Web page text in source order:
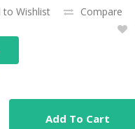
to Wishlist
Compare
Add To Cart